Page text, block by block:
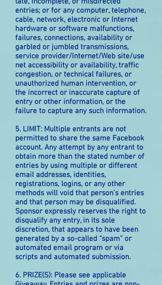
entries; or for any computer, telephone,
cable, network, electronic or Internet
hardware or software malfunctions,
failures, connections, availability or
garbled or jumbled transmissions,
service provider/Internet/Web site/use
net accessibility or availability, traffic
congestion, or technical failures, or
unauthorized human intervention, or
the incorrect or inaccurate capture of
entry or other information, or the
failure to capture any such information.
5. LIMIT: Multiple entrants are not
permitted to share the same Facebook
account. Any attempt by any entrant to
obtain more than the stated number of
entries by using multiple or different
email addresses, identities,
registrations, logins, or any other
methods will void that person’s entries
and that person may be disqualified.
Sponsor expressly reserves the right to
disqualify any entry, in its sole
discretion, that appears to have been
generated by a so-called “spam” or
automated email program or via
scripts and automated submission.
6. PRIZE(S): Please see applicable